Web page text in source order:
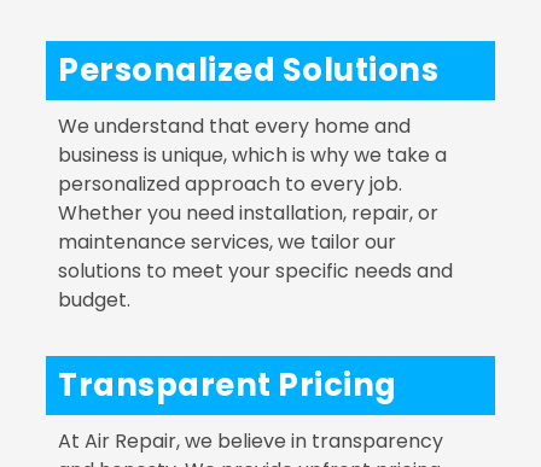
Personalized Solutions
We understand that every home and
business is unique, which is why we take a
personalized approach to every job.
Whether you need installation, repair, or
maintenance services, we tailor our
solutions to meet your specific needs and
budget.
Transparent Pricing
At Air Repair, we believe in transparency